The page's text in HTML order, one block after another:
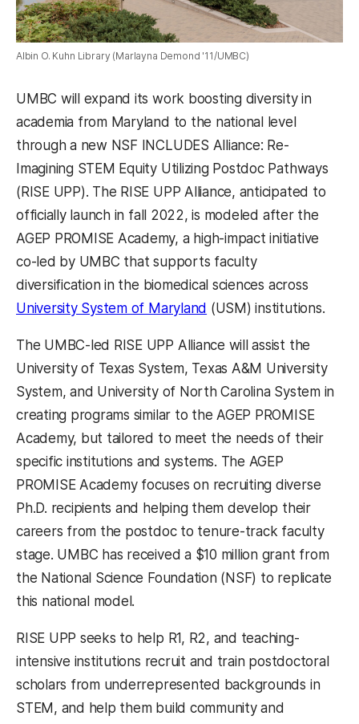
Albin O. Kuhn Library (Marlayna Demond '11/UMBC)
UMBC will expand its work boosting diversity in
academia from Maryland to the national level
through a new NSF INCLUDES Alliance: Re-
Imagining STEM Equity Utilizing Postdoc Pathways
(RISE UPP). The RISE UPP Alliance, anticipated to
officially launch in fall 2022, is modeled after the
AGEP PROMISE Academy, a high-impact initiative
co-led by UMBC that supports faculty
diversification in the biomedical sciences across
University System of Maryland (USM) institutions.
The UMBC-led RISE UPP Alliance will assist the
University of Texas System, Texas A&M University
System, and University of North Carolina System in
creating programs similar to the AGEP PROMISE
Academy, but tailored to meet the needs of their
specific institutions and systems. The AGEP
PROMISE Academy focuses on recruiting diverse
Ph.D. recipients and helping them develop their
careers from the postdoc to tenure-track faculty
stage. UMBC has received a $10 million grant from
the National Science Foundation (NSF) to replicate
this national model.
RISE UPP seeks to help R1, R2, and teaching-
intensive institutions recruit and train postdoctoral
scholars from underrepresented backgrounds in
STEM, and help them build community and